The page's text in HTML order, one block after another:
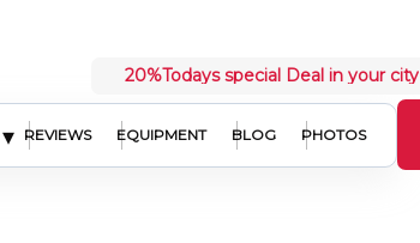
20%Todays special Deal in your city
▾ REVIEWS EQUIPMENT BLOG PHOTOS